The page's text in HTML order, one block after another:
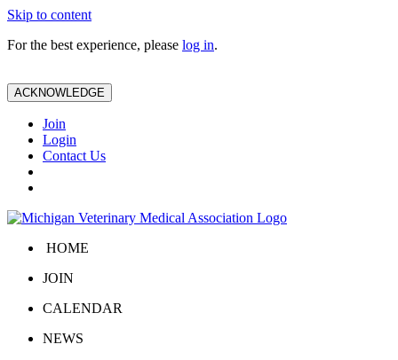
Skip to content
For the best experience, please log in.
ACKNOWLEDGE
Join
Login
Contact Us
HOME
JOIN
CALENDAR
NEWS